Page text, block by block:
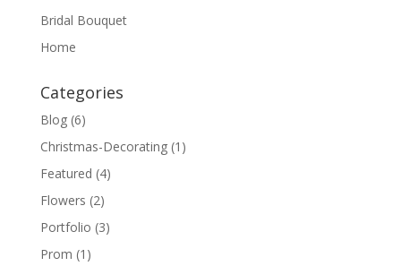
Bridal Bouquet
Home
Categories
Blog(6)
Christmas-Decorating(1)
Featured (4)
Flowers (2)
Portfolio (3)
Prom (1)